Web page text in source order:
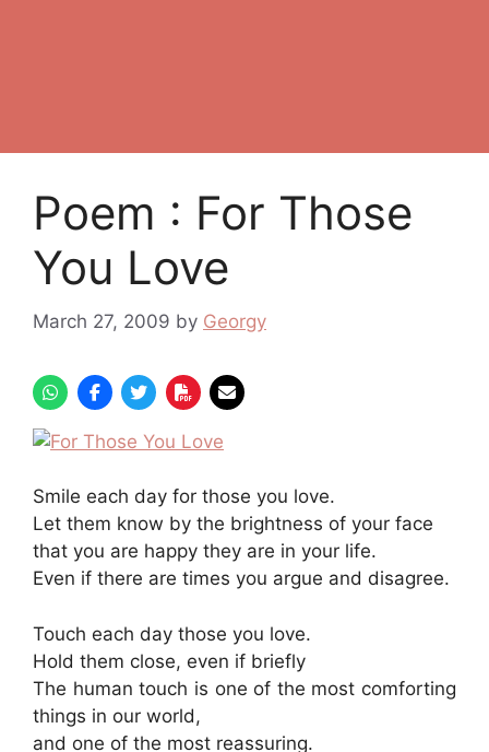
Poem : For Those
You Love
March 27, 2009 by Georgy
Smile each day for those you love.
Let them know by the brightness of your face
that you are happy they are in your life.
Even if there are times you argue and disagree.
Touch each day those you love.
Hold them close, even if briefly
The human touch is one of the most comforting
things in our world,
and one of the most reassuring.